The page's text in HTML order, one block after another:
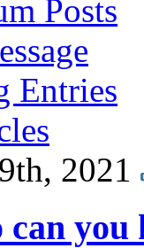
Posts
Entries
2021
can